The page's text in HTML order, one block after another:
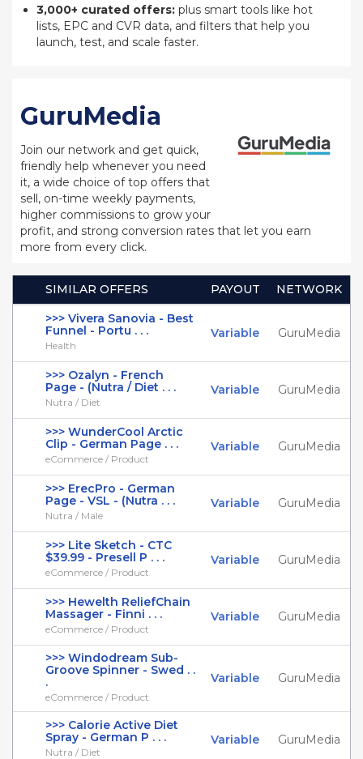
3,000+ curated offers: plus smart tools like hot
lists, EPC and CVR data, and filters that help you
launch, test, and scale faster.
GuruMedia
Join our network and get quick,
friendly help whenever you need
it, a wide choice of top offers that
sell, on-time weekly payments,
higher commissions to grow your
profit, and strong conversion rates that let you earn
more from every click.
SIMILAR OFFERS PAYOUT
NETWORK
>>> Vivera Sanovia - Best
Funnel - Portu . . .
Health
Variable GuruMedia
>>> Ozalyn - French
Page - (Nutra / Diet . . .
Nutra / Diet
Variable GuruMedia
>>> WunderCool Arctic
Clip - German Page . . .
eCommerce / Product
Variable GuruMedia
>>> ErecPro - German
Page - VSL - (Nutra . . .
Nutra / Male
Variable GuruMedia
>>> Lite Sketch - CTC
$39.99 - Presell P . . .
eCommerce / Product
Variable GuruMedia
>>> Hewelth ReliefChain
Massager - Finni . . .
eCommerce / Product
Variable GuruMedia
>>> Windodream Sub-
Groove Spinner - Swed . .
.
eCommerce / Product
Variable GuruMedia
>>> Calorie Active Diet
Spray - German P . . .
Nutra / Diet
Variable GuruMedia